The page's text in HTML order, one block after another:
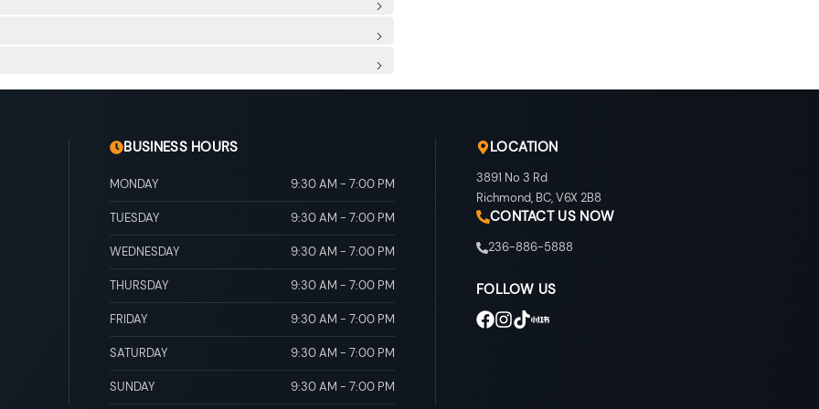
Sunroof w/Sunshade
Accent and Metal-Look Bumper Insert
Accent
and Black Wheel Well Trim
Folding and Turn Signal Indicator
Lights Preference Setting Headlamps w/Delay-Off
seat
Aft Movement
Rear Seat
Passenger Illumination, Driver And Passenger
Console w/Storage and 2 12V DC Power Outlets
Adjustable Rear Head Restraints
up torque converter and electronic shift lock system
Sequential Shift Control
Brake Assist, Hill Descent Control, Hill Hold Control
BUSINESS HOURS
MONDAY 9:30 AM - 7:00 PM
TUESDAY 9:30 AM - 7:00 PM
WEDNESDAY 9:30 AM - 7:00 PM
THURSDAY 9:30 AM - 7:00 PM
FRIDAY 9:30 AM - 7:00 PM
SATURDAY 9:30 AM - 7:00 PM
SUNDAY 9:30 AM - 7:00 PM
LOCATION
3891 No 3 Rd
Richmond, BC,V6X 2B8
CONTACT US NOW
236-886-5888
FOLLOW US